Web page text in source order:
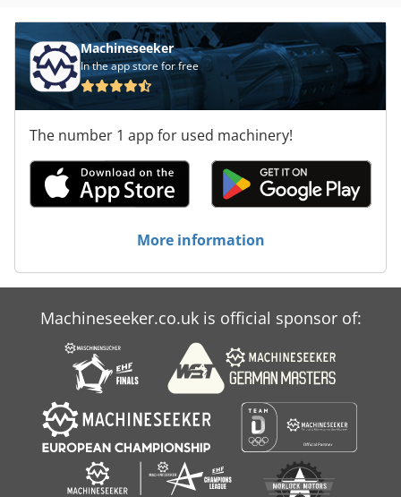
Machineseeker
In the app store for free
The number 1 app for used machinery!
More information
Machineseeker.co.uk is official sponsor of: